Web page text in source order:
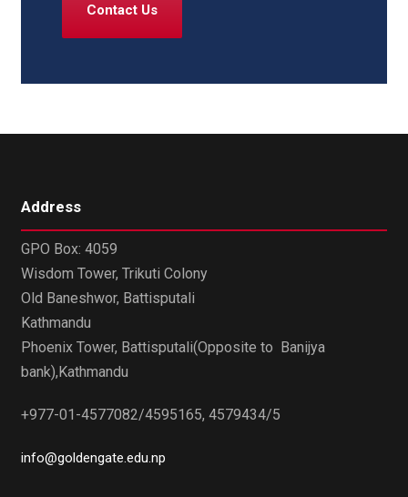
Contact Us
Address
GPO Box: 4059
Wisdom Tower, Trikuti Colony
Old Baneshwor, Battisputali
Kathmandu
Phoenix Tower, Battisputali(Opposite to Banijya
bank),Kathmandu
+977-01-4577082/4595165, 4579434/5
info@goldengate.edu.np